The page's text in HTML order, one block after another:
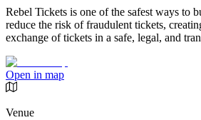
Rebel Tickets is one of the safest ways to
reduce the risk of fraudulent tickets,
exchange of tickets in a safe, legal, and
Open in map
Venue